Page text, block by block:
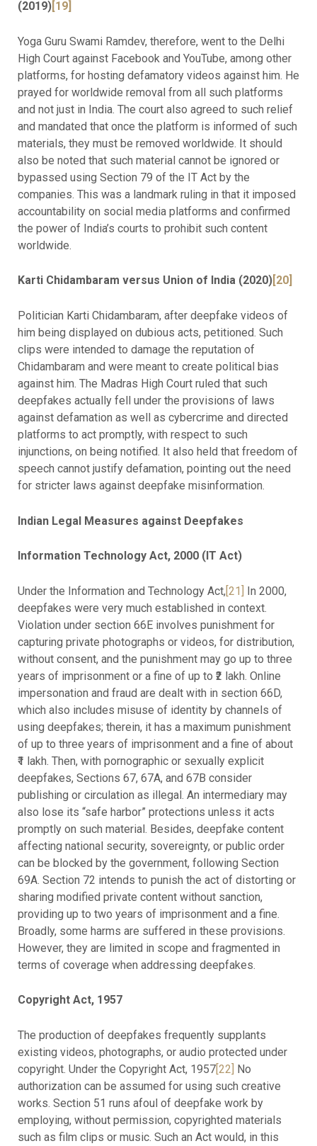
(2019)[19]
Yoga Guru Swami Ramdev, therefore, went to the Delhi
High Court against Facebook and YouTube, among other
platforms, for hosting defamatory videos against him. He
prayed for worldwide removal from all such platforms
and not just in India. The court also agreed to such relief
and mandated that once the platform is informed of such
materials, they must be removed worldwide. It should
also be noted that such material cannot be ignored or
bypassed using Section 79 of the IT Act by the
companies. This was a landmark ruling in that it imposed
accountability on social media platforms and confirmed
the power of India’s courts to prohibit such content
worldwide.
Karti Chidambaram versus Union of India (2020)[20]
Politician Karti Chidambaram, after deepfake videos of
him being displayed on dubious acts, petitioned. Such
clips were intended to damage the reputation of
Chidambaram and were meant to create political bias
against him. The Madras High Court ruled that such
deepfakes actually fell under the provisions of laws
against defamation as well as cybercrime and directed
platforms to act promptly, with respect to such
injunctions, on being notified. It also held that freedom of
speech cannot justify defamation, pointing out the need
for stricter laws against deepfake misinformation.
Indian Legal Measures against Deepfakes
Information Technology Act, 2000 (IT Act)
Under the Information and Technology Act,[21] In 2000,
deepfakes were very much established in context.
Violation under section 66E involves punishment for
capturing private photographs or videos, for distribution,
without consent, and the punishment may go up to three
years of imprisonment or a fine of up to ₹2 lakh. Online
impersonation and fraud are dealt with in section 66D,
which also includes misuse of identity by channels of
using deepfakes; therein, it has a maximum punishment
of up to three years of imprisonment and a fine of about
₹1 lakh. Then, with pornographic or sexually explicit
deepfakes, Sections 67, 67A, and 67B consider
publishing or circulation as illegal. An intermediary may
also lose its “safe harbor” protections unless it acts
promptly on such material. Besides, deepfake content
affecting national security, sovereignty, or public order
can be blocked by the government, following Section
69A. Section 72 intends to punish the act of distorting or
sharing modified private content without sanction,
providing up to two years of imprisonment and a fine.
Broadly, some harms are suffered in these provisions.
However, they are limited in scope and fragmented in
terms of coverage when addressing deepfakes.
Copyright Act, 1957
The production of deepfakes frequently supplants
existing videos, photographs, or audio protected under
copyright. Under the Copyright Act, 1957[22] No
authorization can be assumed for using such creative
works. Section 51 runs afoul of deepfake work by
employing, without permission, copyrighted materials
such as film clips or music. Such an Act would, in this